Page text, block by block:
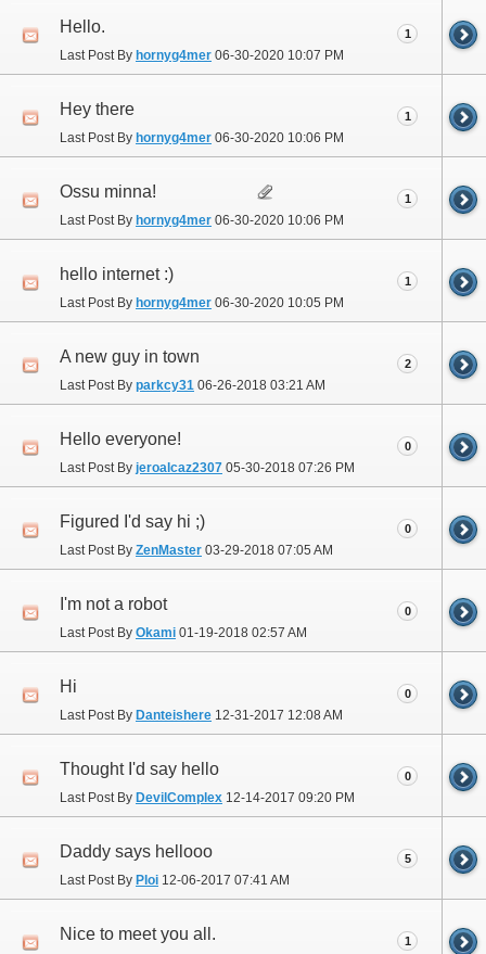
Hello.
Last Post By hornyg4mer 06-30-2020 10:07 PM
1
Hey there
Last Post By hornyg4mer 06-30-2020 10:06 PM
1
Ossu minna!
Last Post By hornyg4mer 06-30-2020 10:06 PM
1
hello internet :)
Last Post By hornyg4mer 06-30-2020 10:05 PM
1
A new guy in town
Last Post By parkcy31 06-26-2018 03:21 AM
2
Hello everyone!
Last Post By jeroalcaz2307 05-30-2018 07:26 PM
0
Figured I'd say hi ;)
Last Post By ZenMaster 03-29-2018 07:05 AM
0
I'm not a robot
Last Post By Okami 01-19-2018 02:57 AM
0
Hi
Last Post By Danteishere 12-31-2017 12:08 AM
0
Thought I'd say hello
Last Post By DevilComplex 12-14-2017 09:20 PM
0
Daddy says hellooo
Last Post By Ploi 12-06-2017 07:41 AM
5
Nice to meet you all. 1